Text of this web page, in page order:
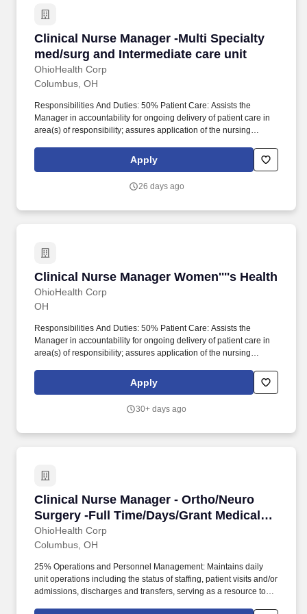
Clinical Nurse Manager -Multi Specialty
med/surg and Intermediate care unit
OhioHealth Corp
Clinical Nurse Manager -Multi Specialty med/
Columbus, OH
Responsibilities And Duties: 50% Patient Care: Assists the
Manager in accountability for ongoing delivery of patient care in
area(s) of responsibility; assures application of the nursing
planning, implementation and evaluation); assures
documentation of patient care in the medical record. 25%
operations including the status of staffing, patient visits and/or
Apply
26 days ago
Clinical Nurse Manager Women''''s Health
OhioHealth Corp
Clinical Nurse Manager Women''''s Health
OH
Responsibilities And Duties: 50% Patient Care: Assists the
Manager in accountability for ongoing delivery of patient care in
area(s) of responsibility; assures application of the nursing
planning, implementation and evaluation); assures
documentation of patient care in the medical record. 25%
operations including the status of staffing, patient visits and/or
Apply
30+ days ago
Clinical Nurse Manager - Ortho/Neuro
Surgery -Full Time/Days/Grant Medical
Center
OhioHealth Corp
Clinical Nurse Manager - Ortho/Neuro
Columbus, OH
25% Operations and Personnel Management: Maintains daily
unit operations including the status of staffing, patient visits and/or
admissions, discharges and transfers, serving as a resource to